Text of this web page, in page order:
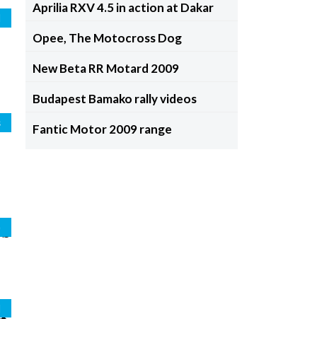
Aprilia RXV 4.5 in action at Dakar
Opee, The Motocross Dog
New Beta RR Motard 2009
Budapest Bamako rally videos
Fantic Motor 2009 range